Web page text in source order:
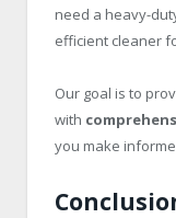
need a heavy-
efficient cleaner
Our goal is to
with
you make